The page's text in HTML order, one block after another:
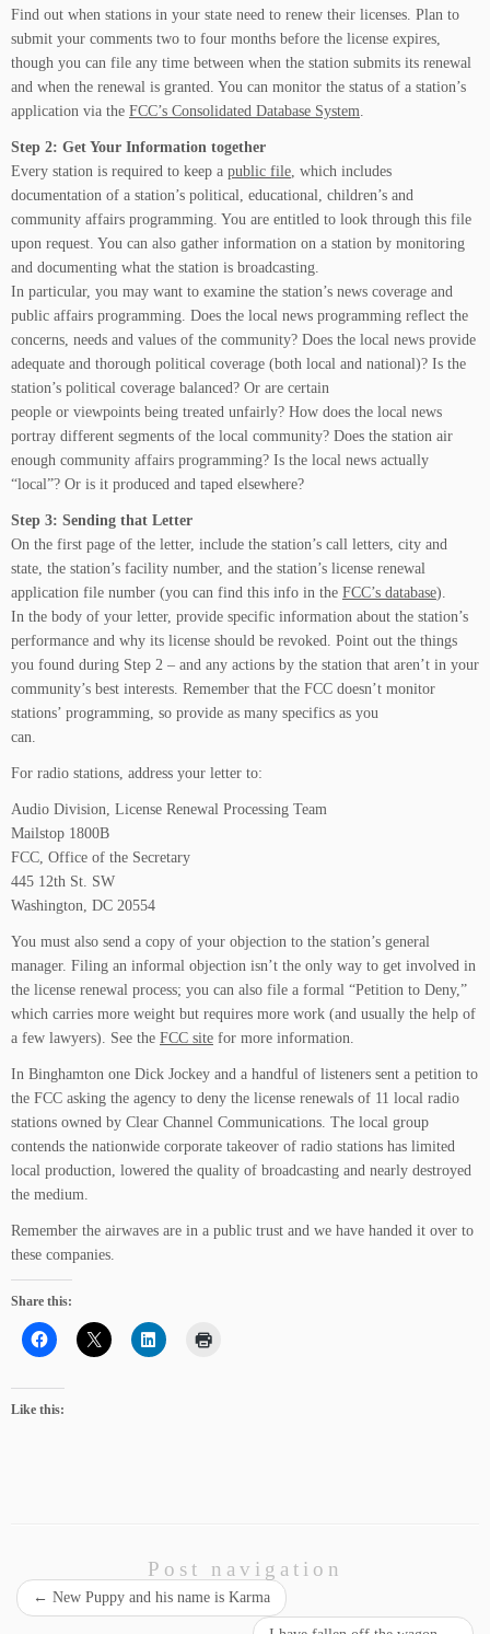
Find out when stations in your state need to renew their licenses. Plan to
submit your comments two to four months before the license expires,
though you can file any time between when the station submits its renewal
and when the renewal is granted. You can monitor the status of a station’s
application via the FCC’s Consolidated Database System.
Step 2: Get Your Information together
Every station is required to keep a public file, which includes
documentation of a station’s political, educational, children’s and
community affairs programming. You are entitled to look through this file
upon request. You can also gather information on a station by monitoring
and documenting what the station is broadcasting.
In particular, you may want to examine the station’s news coverage and
public affairs programming. Does the local news programming reflect the
concerns, needs and values of the community? Does the local news provide
adequate and thorough political coverage (both local and national)? Is the
station’s political coverage balanced? Or are certain
people or viewpoints being treated unfairly? How does the local news
portray different segments of the local community? Does the station air
enough community affairs programming? Is the local news actually
“local”? Or is it produced and taped elsewhere?
Step 3: Sending that Letter
On the first page of the letter, include the station’s call letters, city and
state, the station’s facility number, and the station’s license renewal
application file number (you can find this info in the FCC’s database).
In the body of your letter, provide specific information about the station’s
performance and why its license should be revoked. Point out the things
you found during Step 2 – and any actions by the station that aren’t in your
community’s best interests. Remember that the FCC doesn’t monitor
stations’ programming, so provide as many specifics as you
can.
For radio stations, address your letter to:
Audio Division, License Renewal Processing Team
Mailstop 1800B
FCC, Office of the Secretary
445 12th St. SW
Washington, DC 20554
You must also send a copy of your objection to the station’s general
manager. Filing an informal objection isn’t the only way to get involved in
the license renewal process; you can also file a formal “Petition to Deny,”
which carries more weight but requires more work (and usually the help of
a few lawyers). See the FCC site for more information.
In Binghamton one Dick Jockey and a handful of listeners sent a petition to
the FCC asking the agency to deny the license renewals of 11 local radio
stations owned by Clear Channel Communications. The local group
contends the nationwide corporate takeover of radio stations has limited
local production, lowered the quality of broadcasting and nearly destroyed
the medium.
Remember the airwaves are in a public trust and we have handed it over to
these companies.
Share this:
Like this:
Post navigation
← New Puppy and his name is Karma